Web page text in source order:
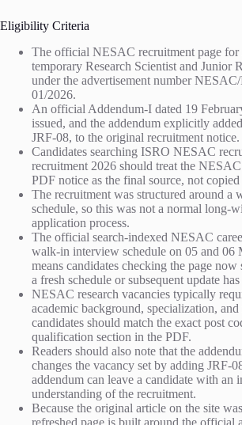
Eligibility Criteria
The official NESAC recruitment page for
temporary Research Scientist and Junior
under the advertisement number
01/2026.
An official Addendum-I dated 19
issued, and the addendum explicitly
JRF-08, to the original recruitment notice.
Candidates searching ISRO NESAC
recruitment 2026 should treat the NESAC
PDF notice as the final source, not
The recruitment was structured around a
schedule, so this was not a normal long-
application process.
The official search-indexed NESAC
walk-in interview schedule on 05 and 06
means candidates checking the page
a fresh schedule or subsequent update
NESAC research vacancies typically
academic background, specialization,
candidates should match the exact post
qualification section in the PDF.
Readers should also note that the
changes the vacancy set by adding JRF-
addendum can leave a candidate with an
understanding of the recruitment.
Because the original article on the site
refreshed page is built around the official